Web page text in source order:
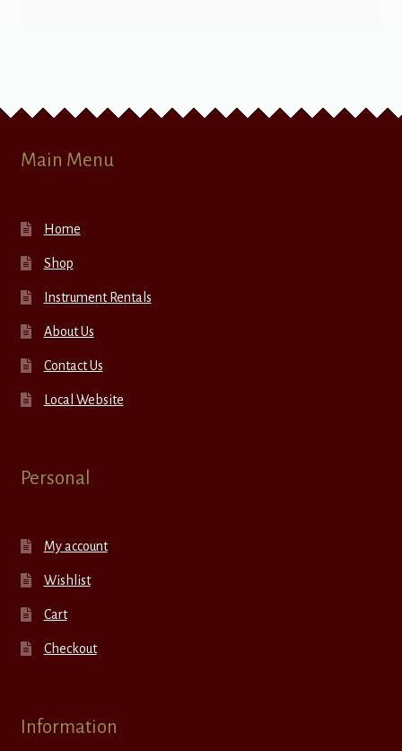
Main Menu
Home
Shop
Instrument Rentals
About Us
Contact Us
Local Website
Personal
My account
Wishlist
Cart
Checkout
Information